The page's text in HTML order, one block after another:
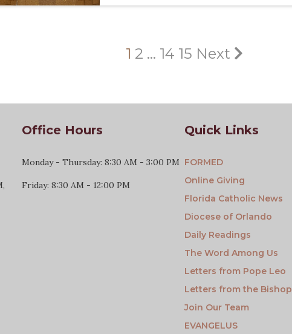
1 2 … 14 15 Next
Office Hours
Monday - Thursday: 8:30 AM - 3:00 PM
Friday: 8:30 AM - 12:00 PM
Quick Links
FORMED
Online Giving
Florida Catholic News
Diocese of Orlando
Daily Readings
The Word Among Us
Letters from Pope Leo
Letters from the Bishop
Join Our Team
EVANGELUS